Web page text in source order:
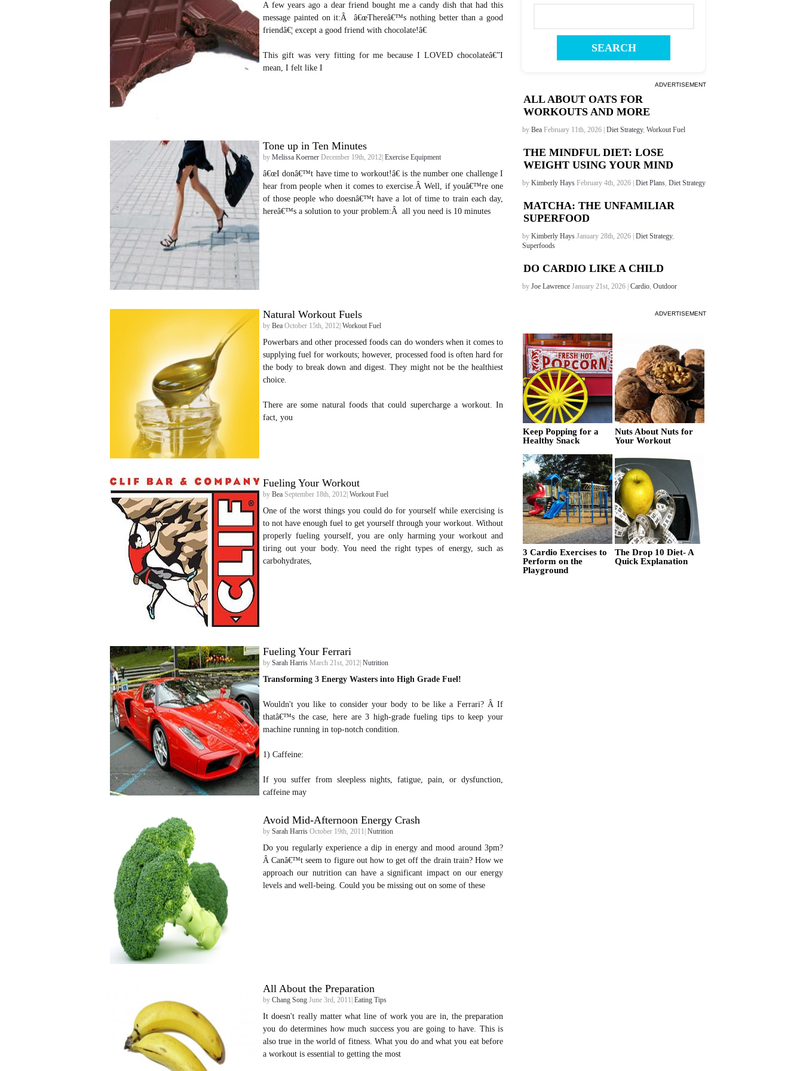
ADVERTISEMENT
ALL ABOUT OATS FOR
WORKOUTS AND MORE
by Bea February 11th, 2026 | Diet Strategy, Workout Fuel
THE MINDFUL DIET: LOSE
WEIGHT USING YOUR MIND
by Kimberly Hays February 4th, 2026 | Diet Plans, Diet Strategy
MATCHA: THE UNFAMILIAR
SUPERFOOD
by Kimberly Hays January 28th, 2026 | Diet Strategy,
Superfoods
DO CARDIO LIKE A CHILD
by Joe Lawrence January 21st, 2026 | Cardio, Outdoor
ADVERTISEMENT
Keep Popping for a
Healthy Snack
Nuts About Nuts for
Your Workout
3 Cardio Exercises to
Perform on the
Playground
The Drop 10 Diet- A
Quick Explanation
A few years ago a dear friend bought me a candy dish that had this
message painted on it:Â â€œThereâ€™s nothing better than a good
friendâ€¦ except a good friend with chocolate!â€
This gift was very fitting for me because I LOVED chocolateâ€”I
mean, I felt like I
Tone up in Ten Minutes
by Melissa Koerner December 19th, 2012| Exercise Equipment
â€œI donâ€™t have time to workout!â€ is the number one challenge I
hear from people when it comes to exercise.Â Well, if youâ€™re one
of those people who doesnâ€™t have a lot of time to train each day,
hereâ€™s a solution to your problem:Â all you need is 10 minutes
Natural Workout Fuels
by Bea October 15th, 2012| Workout Fuel
Powerbars and other processed foods can do wonders when it comes to
supplying fuel for workouts; however, processed food is often hard for
the body to break down and digest. They might not be the healthiest
choice.
There are some natural foods that could supercharge a workout. In
fact, you
Fueling Your Workout
by Bea September 18th, 2012| Workout Fuel
One of the worst things you could do for yourself while exercising is
to not have enough fuel to get yourself through your workout. Without
properly fueling yourself, you are only harming your workout and
tiring out your body. You need the right types of energy, such as
carbohydrates,
Fueling Your Ferrari
by Sarah Harris March 21st, 2012| Nutrition
Transforming 3 Energy Wasters into High Grade Fuel!
Wouldn't you like to consider your body to be like a Ferrari? Â If
thatâ€™s the case, here are 3 high-grade fueling tips to keep your
machine running in top-notch condition.
1) Caffeine:
If you suffer from sleepless nights, fatigue, pain, or dysfunction,
caffeine may
Avoid Mid-Afternoon Energy Crash
by Sarah Harris October 19th, 2011| Nutrition
Do you regularly experience a dip in energy and mood around 3pm?
Â Canâ€™t seem to figure out how to get off the drain train? How we
approach our nutrition can have a significant impact on our energy
levels and well-being. Could you be missing out on some of these
All About the Preparation
by Chang Song June 3rd, 2011| Eating Tips
It doesn't really matter what line of work you are in, the preparation
you do determines how much success you are going to have. This is
also true in the world of fitness. What you do and what you eat before
a workout is essential to getting the most